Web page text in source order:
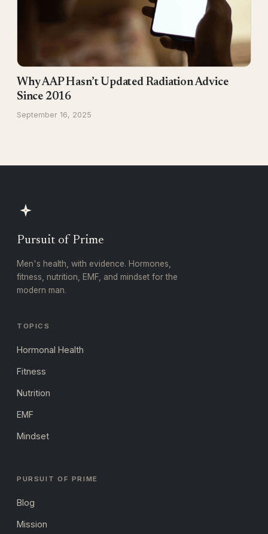
Why AAP Hasn’t Updated Radiation Advice
Since 2016
September 16, 2025
Pursuit of Prime
Men's health, with evidence. Hormones,
fitness, nutrition, EMF, and mindset for the
modern man.
TOPICS
Hormonal Health
Fitness
Nutrition
EMF
Mindset
PURSUIT OF PRIME
Blog
Mission